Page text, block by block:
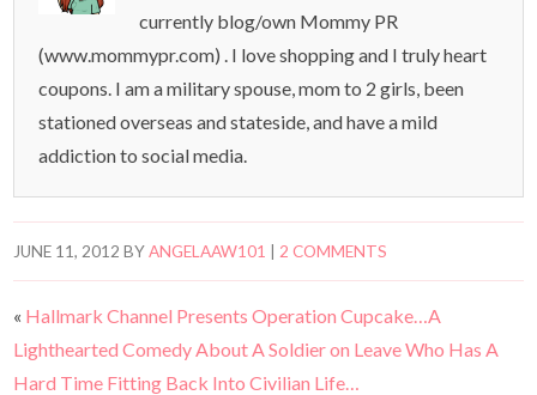
currently blog/own Mommy PR
(www.mommypr.com) . I love shopping and I truly heart
coupons. I am a military spouse, mom to 2 girls, been
stationed overseas and stateside, and have a mild
addiction to social media.
JUNE 11, 2012 BYANGELAAW101 2 COMMENTS
« Hallmark Channel Presents Operation Cupcake…A
Lighthearted Comedy About A Soldier on Leave Who Has A
Hard Time Fitting Back Into Civilian Life…